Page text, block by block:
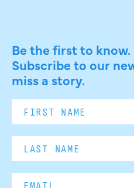
Be the first to know.
Subscribe to our
miss a story.